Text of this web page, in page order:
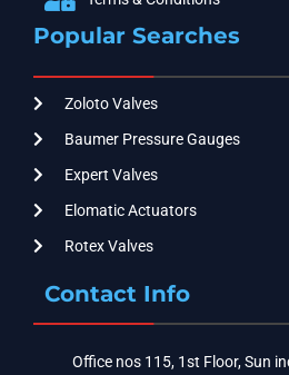
Popular Searches
Zoloto Valves
Baumer Pressure Gauges
Expert Valves
Elomatic Actuators
Rotex Valves
Contact Info
Office nos 115, 1st Floor, Sun